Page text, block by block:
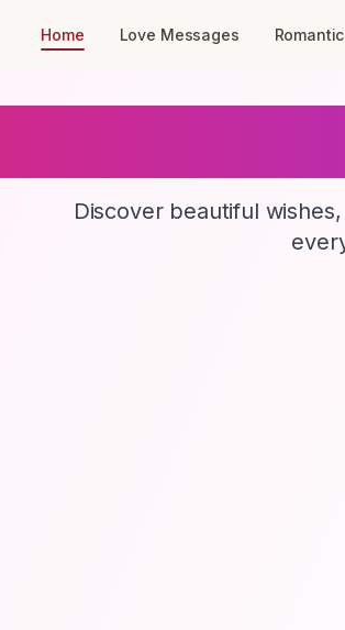
Home Love Messages
Discover beautiful